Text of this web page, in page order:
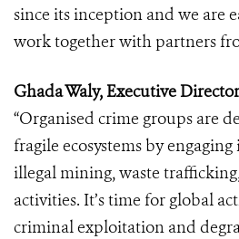
since its inception and we are
work together with partners
Ghada Waly, Executive
“Organised crime groups are
fragile ecosystems by
illegal mining, waste
activities. It’s time for global
criminal exploitation and